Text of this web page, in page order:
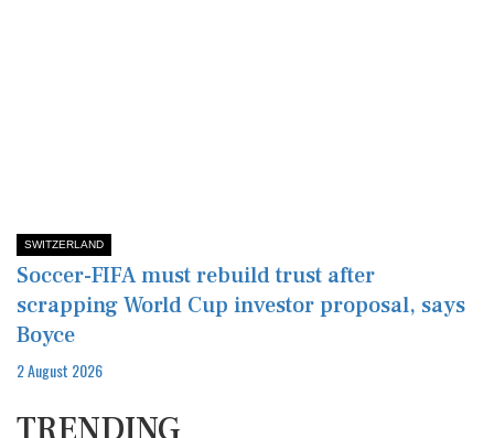
SWITZERLAND
Soccer-FIFA must rebuild trust after
scrapping World Cup investor proposal, says
Boyce
2 August 2026